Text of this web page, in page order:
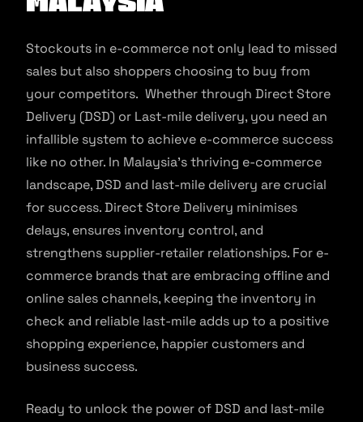
Stockouts in e-commerce not only lead to missed
sales but also shoppers choosing to buy from
your competitors. Whether through Direct Store
Delivery (DSD) or Last-mile delivery, you need an
infallible system to achieve e-commerce success
like no other. In Malaysia’s thriving e-commerce
landscape, DSD and last-mile delivery are crucial
for success. Direct Store Delivery minimises
delays, ensures inventory control, and
strengthens supplier-retailer relationships. For e-
commerce brands that are embracing offline and
online sales channels, keeping the inventory in
check and reliable last-mile adds up to a positive
shopping experience, happier customers and
business success.
Ready to unlock the power of DSD and last-mile